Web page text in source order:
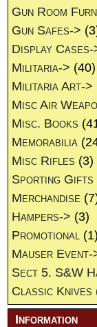
Gun Room
Gun Safes->
Display Cases-
Militaria-> (40)
Militaria Art->
Misc Air
Misc. Books
Memorabilia
Misc Rifles (3)
Sporting Gifts
Merchandise
Hampers-> (3)
Promotional (1)
Mauser Event-
Sect 5. S&W
Classic Knives
Information